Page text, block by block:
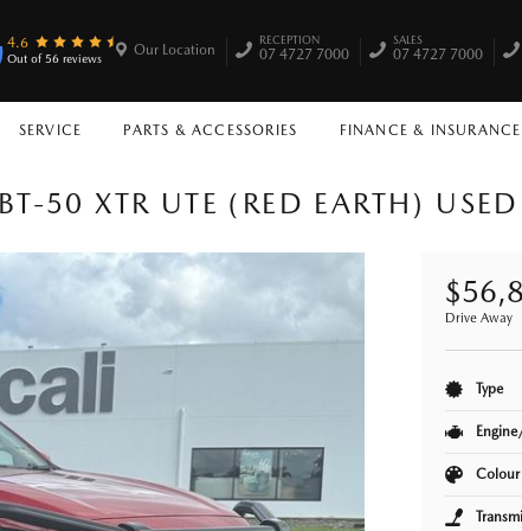
4.6
Out of 56 reviews
SERVICE PARTS & ACCESSORIES FINANCE & INSURANCE
Our Location
RECEPTION
07 4727 7000
SALES
07 4727 7000
50 XTR UTE (RED EARTH)
Drive Away
Type
Colour